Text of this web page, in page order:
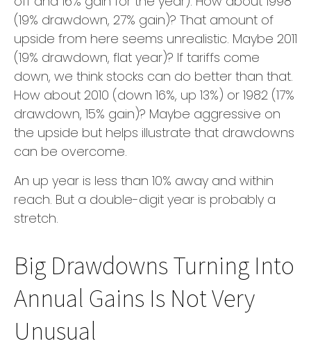
(19% drawdown, 27% gain)? That amount of
upside from here seems unrealistic. Maybe 2011
(19% drawdown, flat year)? If tariffs come
down, we think stocks can do better than that.
How about 2010 (down 16%, up 13%) or 1982 (17%
drawdown, 15% gain)? Maybe aggressive on
the upside but helps illustrate that drawdowns
can be overcome.
An up year is less than 10% away and within
reach. But a double-digit year is probably a
stretch.
Big Drawdowns Turning Into
Annual Gains Is Not Very
Unusual